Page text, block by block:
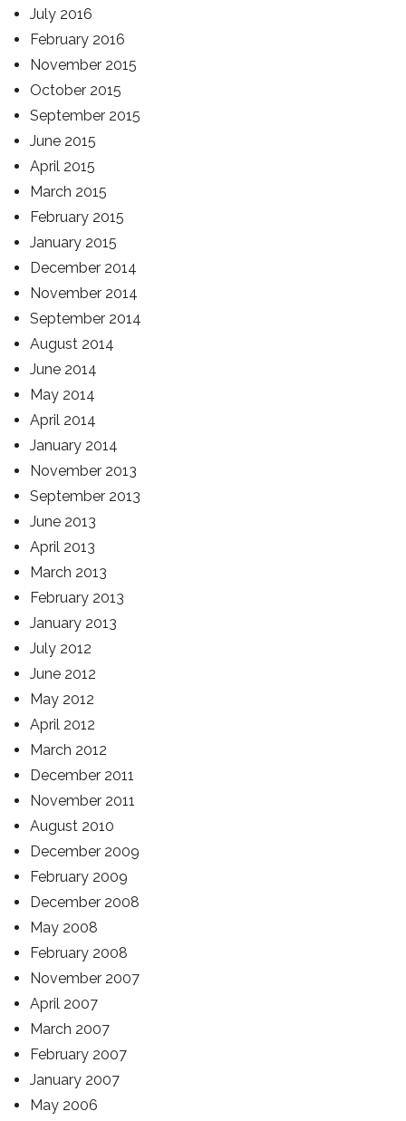
July 2016
February 2016
November 2015
October 2015
September 2015
June 2015
April 2015
March 2015
February 2015
January 2015
December 2014
November 2014
September 2014
August 2014
June 2014
May 2014
April 2014
January 2014
November 2013
September 2013
June 2013
April 2013
March 2013
February 2013
January 2013
July 2012
June 2012
May 2012
April 2012
March 2012
December 2011
November 2011
August 2010
December 2009
February 2009
December 2008
May 2008
February 2008
November 2007
April 2007
March 2007
February 2007
January 2007
May 2006